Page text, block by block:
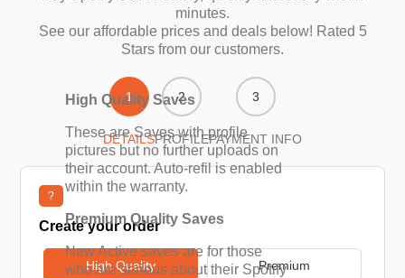
minutes.
See our affordable prices and deals below! Rated 5
Stars from our customers.
1
DETAILS
2
PROFILE
3
PAYMENT INFO
?
High Quality Saves
These are Saves with profile
pictures but no further uploads on
their account. Auto-refil is enabled
within the warranty.
Premium Quality Saves
New Active saves are for those
who are serious about their Spotify
Create your order
High Quality Premium